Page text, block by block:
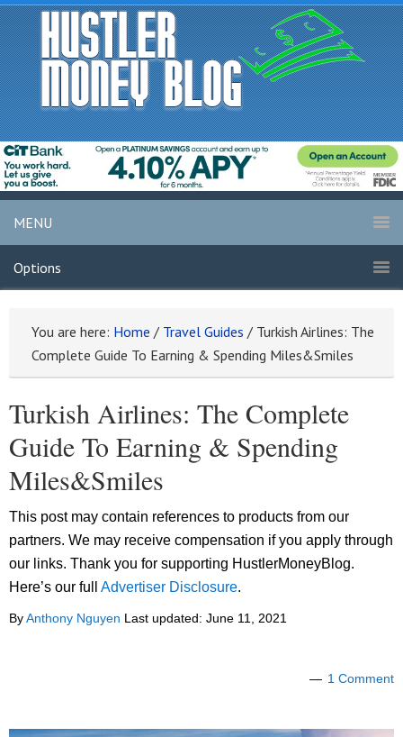
MENU
Options
You are here: Home / Travel Guides / Turkish Airlines: The
Complete Guide To Earning & Spending Miles&Smiles
Turkish Airlines: The Complete
Guide To Earning & Spending
Miles&Smiles
This post may contain references to products from our
partners. We may receive compensation if you apply through
our links. Thank you for supporting HustlerMoneyBlog.
Here’s our full Advertiser Disclosure.
ByAnthony Nguyen Last updated: June 11, 2021
1 Comment